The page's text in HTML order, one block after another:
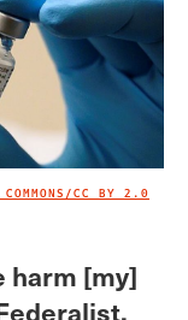
CC BY 2.0
harm [my]